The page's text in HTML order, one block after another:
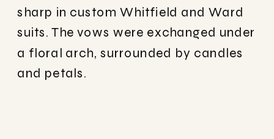
sharp in custom Whitfield and Ward
suits. The vows were exchanged under
a floral arch, surrounded by candles
and petals.